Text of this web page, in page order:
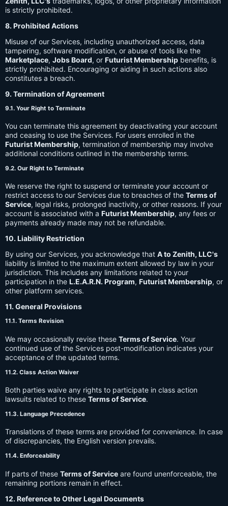
is strictly prohibited.
8. Prohibited Actions
Misuse of our Services, including unauthorized access, data
tampering, software modification, or abuse of tools like the
Marketplace, Jobs Board, or Futurist Membership benefits, is
strictly prohibited. Encouraging or aiding in such actions also
constitutes a breach.
9. Termination of Agreement
9.1. Your Right to Terminate
You can terminate this agreement by deactivating your account
and ceasing to use the Services. For users enrolled in the
Futurist Membership, termination of membership may involve
additional conditions outlined in the membership terms.
9.2. Our Right to Terminate
We reserve the right to suspend or terminate your account or
restrict access to our Services due to breaches of the Terms of
Service, legal risks, prolonged inactivity, or other reasons. If your
account is associated with a Futurist Membership, any fees or
payments already made may not be refundable.
10. Liability Restriction
By using our Services, you acknowledge that A to Zenith, LLC's
liability is limited to the maximum extent allowed by law in your
jurisdiction. This includes any limitations related to your
participation in the L.E.A.R.N. Program, Futurist Membership, or
other platform services.
11. General Provisions
11.1. Terms Revision
We may occasionally revise these Terms of Service. Your
continued use of the Services post-modification indicates your
acceptance of the updated terms.
11.2. Class Action Waiver
Both parties waive any rights to participate in class action
lawsuits related to these Terms of Service.
11.3. Language Precedence
Translations of these terms are provided for convenience. In case
of discrepancies, the English version prevails.
11.4. Enforceability
If parts of these Terms of Service are found unenforceable, the
remaining portions remain in effect.
12. Reference to Other Legal Documents